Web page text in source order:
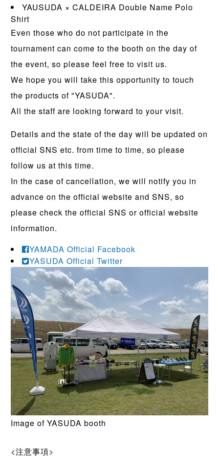
YAUSUDA × CALDEIRA Double Name Polo
Shirt
Even those who do not participate in the
tournament can come to the booth on the day of
the event, so please feel free to visit us.
We hope you will take this opportunity to touch
the products of "YASUDA".
All the staff are looking forward to your visit.
Details and the state of the day will be updated on
official SNS etc. from time to time, so please
follow us at this time.
In the case of cancellation, we will notify you in
advance on the official website and SNS, so
please check the official SNS or official website
information.
YAMADA Official Facebook
YASUDA Official Twitter
Image of YASUDA booth
<注意事項>